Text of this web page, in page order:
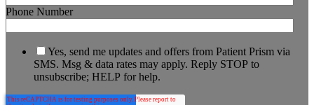
Phone Number
Yes, send me updates and offers from Patient Prism via
SMS. Msg & data rates may apply. Reply STOP to
unsubscribe; HELP for help.